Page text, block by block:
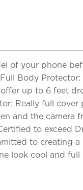
of your phone
Body
up to 6 feet
Really full
and the camera
to exceed
to creating
look cool and